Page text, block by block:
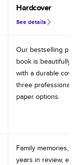
Hardcover
See details
Our bestselling
book is beautifully
with a durable
three professional
paper options.
Family memories,
years in review,